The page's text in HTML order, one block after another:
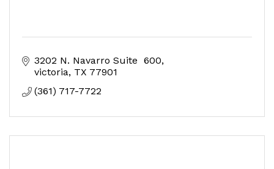
3202 N. Navarro Suite  600
victoria TX 77901
(361) 717-7722